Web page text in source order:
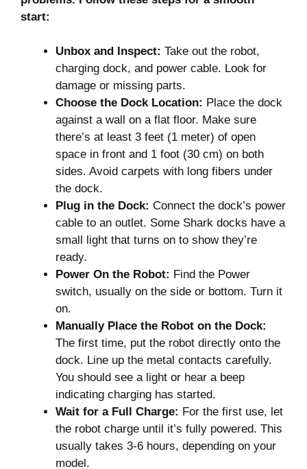
start:
Unbox and Inspect: Take out the robot,
charging dock, and power cable. Look for
damage or missing parts.
Choose the Dock Location: Place the dock
against a wall on a flat floor. Make sure
there’s at least 3 feet (1 meter) of open
space in front and 1 foot (30 cm) on both
sides. Avoid carpets with long fibers under
the dock.
Plug in the Dock: Connect the dock’s power
cable to an outlet. Some Shark docks have a
small light that turns on to show they’re
ready.
Power On the Robot: Find the Power
switch, usually on the side or bottom. Turn it
on.
Manually Place the Robot on the Dock:
The first time, put the robot directly onto the
dock. Line up the metal contacts carefully.
You should see a light or hear a beep
indicating charging has started.
Wait for a Full Charge: For the first use, let
the robot charge until it’s fully powered. This
usually takes 3-6 hours, depending on your
model.